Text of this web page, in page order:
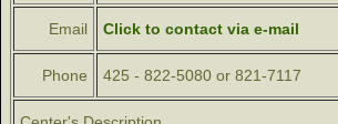
Email Click to contact via e-mail
Phone 425 - 822-5080 or 821-7117